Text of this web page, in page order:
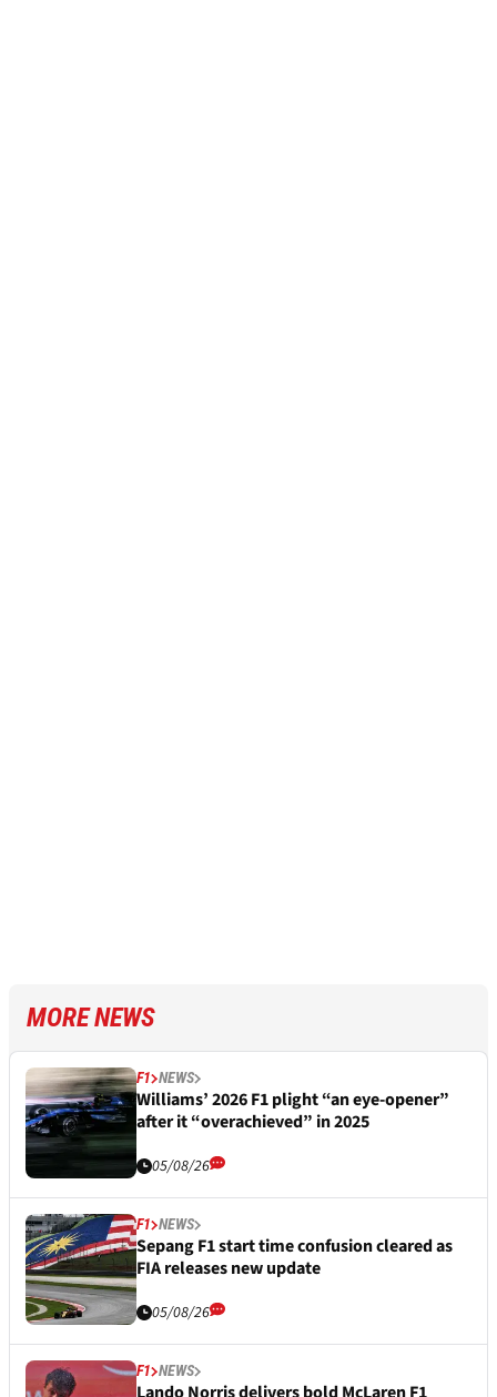
MORE NEWS
F1 NEWS
Williams’ 2026 F1 plight “an eye-opener”
after it “overachieved” in 2025
05/08/26
F1 NEWS
Sepang F1 start time confusion cleared as
FIA releases new update
05/08/26
F1 NEWS